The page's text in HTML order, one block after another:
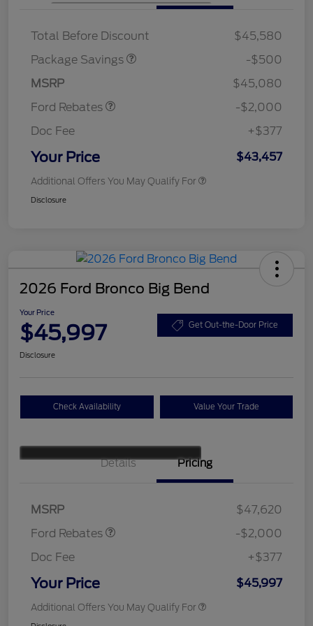
Total Before Discount
$45,580
Package Savings
-$500
MSRP
$45,080
Ford Rebates
Retail Customer Cash
SSE Down Payment
Assistance
-$2,000
Doc Fee
+$377
Your Price $43,457
Additional Offers You May Qualify For
Disclosure
2026 Ford Bronco Big Bend
Your Price
$45,997 Get Out-the-Door Price
Disclosure
Check Availability Value Your Trade
Details Pricing
MSRP
$47,620
Ford Rebates
Retail Customer Cash
$1,000
$1,000
-$2,000
Doc Fee
+$377
Your Price $45,997
Additional Offers You May Qualify For